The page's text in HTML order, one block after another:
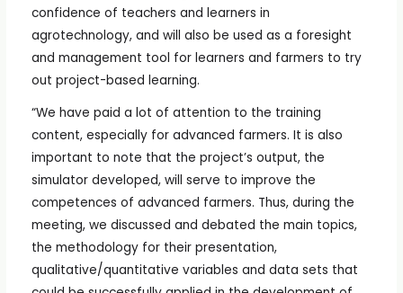
confidence of teachers and learners in
agrotechnology, and will also be used as a foresight
and management tool for learners and farmers to try
out project-based learning.
“We have paid a lot of attention to the training
content, especially for advanced farmers. It is also
important to note that the project’s output, the
simulator developed, will serve to improve the
competences of advanced farmers. Thus, during the
meeting, we discussed and debated the main topics,
the methodology for their presentation,
qualitative/quantitative variables and data sets that